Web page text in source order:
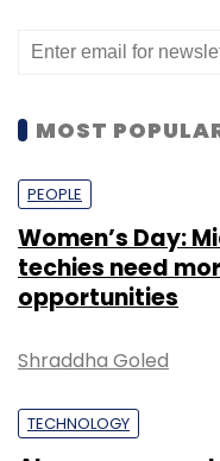
MOST
PEOPLE
Women’s Day:
techies need
opportunities
Shraddha Goled
TECHNOLOGY